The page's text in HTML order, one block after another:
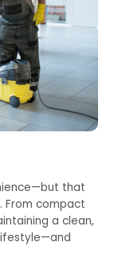
that
From compact
a clean,